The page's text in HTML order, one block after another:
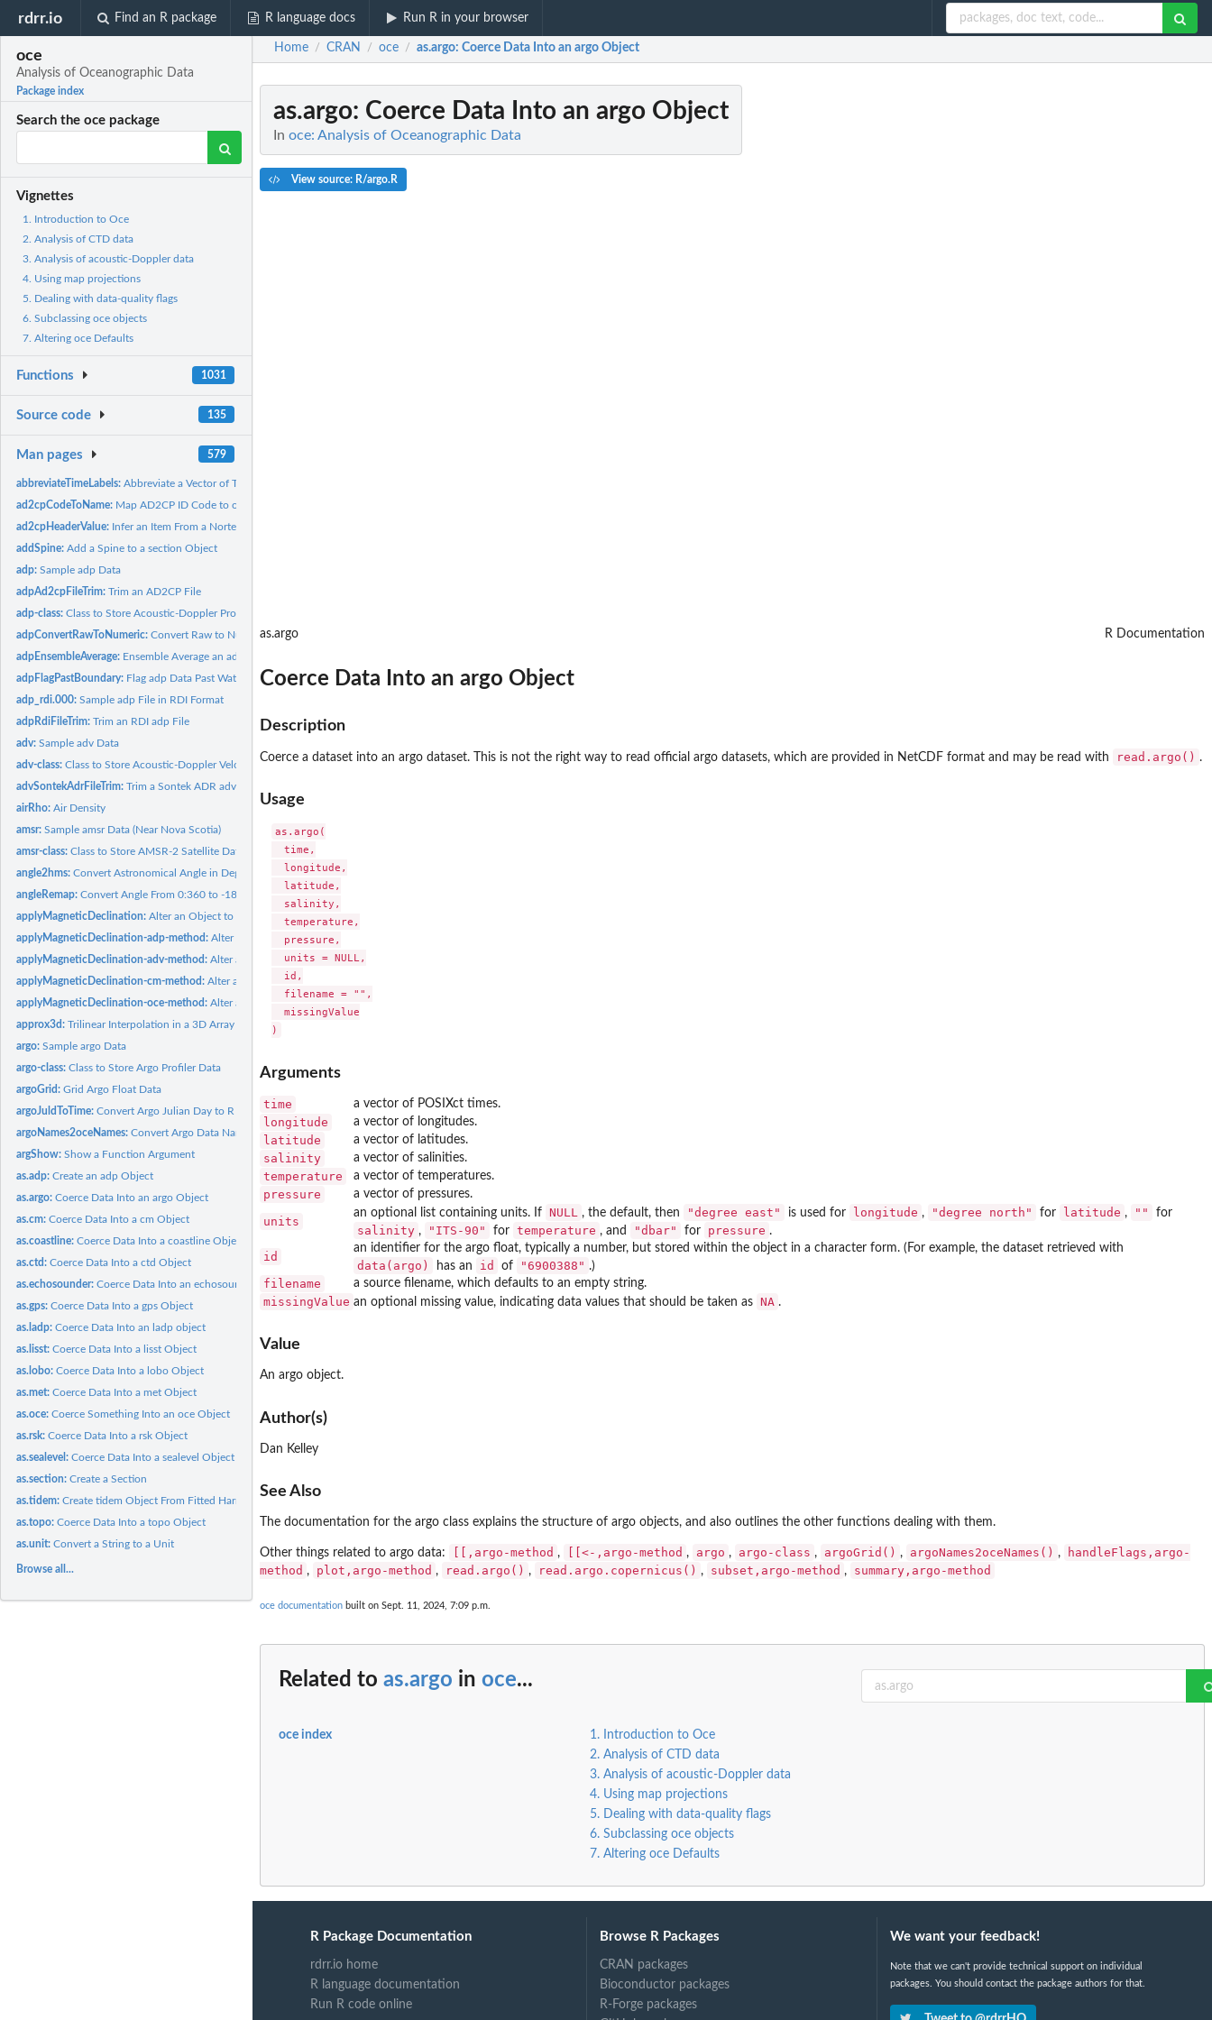
rdrr.io Find an R package R language docs Run R in your browser
oce
Analysis of Oceanographic Data
Package index
Search the oce package
Vignettes
1. Introduction to Oce
2. Analysis of CTD data
3. Analysis of acoustic-Doppler data
4. Using map projections
5. Dealing with data-quality flags
6. Subclassing oce objects
7. Altering oce Defaults
Functions 1031
Source code 135
Man pages 579
abbreviateTimeLabels:Abbreviate a Vector of Times by Removing Commonalities
ad2cpCodeToName: Map AD2CP ID Code to oce Name
ad2cpHeaderValue: Infer an Item From a Nortek AD2CP File Header
addSpine:Add a Spine to a section Object
adp:Sample adp Data
adpAd2cpFileTrim:Trim an AD2CP File
adp-class:Class to Store Acoustic-Doppler Profiler Data
adpConvertRawToNumeric:Convert Raw to Numeric Values in an adp Object
adpEnsembleAverage: Ensemble Average an adp Object in Time
adpFlagPastBoundary: Flag adp Data Past Water Column Boundary
adp_rdi.000:Sample adp File in RDI Format
adpRdiFileTrim:Trim an RDI adp File
adv:Sample adv Data
adv-class:Class to Store Acoustic-Doppler Velocimeter Data
advSontekAdrFileTrim:Trim a Sontek ADR adv File
airRho:Air Density
amsr:Sample amsr Data (Near Nova Scotia)
amsr-class:Class to Store AMSR-2 Satellite Data
angle2hms:Convert Astronomical Angle in Degrees to Hours, Minutes and...
angleRemap:Convert Angle From 0:360 to -180:180 Convention
applyMagneticDeclination:Alter an Object to Account for Magnetic Declination (Generic)
applyMagneticDeclination-adp-method:Alter an adp Object to Account for Magnetic Declination
applyMagneticDeclination-adv-method:Alter an adv Object to Account for Magnetic Declination
applyMagneticDeclination-cm-method:Alter a cm Object to Account for Magnetic Declination
applyMagneticDeclination-oce-method:Alter an Object to Account for Magnetic Declination
approx3d:Trilinear Interpolation in a 3D Array
argo:Sample argo Data
argo-class:Class to Store Argo Profiler Data
argoGrid:Grid Argo Float Data
argoJuldToTime:Convert Argo Julian Day to R Time
argoNames2oceNames:Convert Argo Data Name to Oce Name
argShow:Show a Function Argument
as.adp:Create an adp Object
as.argo:Coerce Data Into an argo Object
as.cm:Coerce Data Into a cm Object
as.coastline:Coerce Data Into a coastline Object
as.ctd:Coerce Data Into a ctd Object
as.echosounder:Coerce Data Into an echosounder Object
as.gps:Coerce Data Into a gps Object
as.ladp:Coerce Data Into an ladp object
as.lisst:Coerce Data Into a lisst Object
as.lobo:Coerce Data Into a lobo Object
as.met:Coerce Data Into a met Object
as.oce:Coerce Something Into an oce Object
as.rsk:Coerce Data Into a rsk Object
as.sealevel:Coerce Data Into a sealevel Object
as.section:Create a Section
as.tidem:Create tidem Object From Fitted Harmonic Data
as.topo:Coerce Data Into a topo Object
as.unit:Convert a String to a Unit
Browse all...
Home / CRAN / oce / as.argo: Coerce Data Into an argo Object
as.argo: Coerce Data Into an argo Object
In oce: Analysis of Oceanographic Data
View source: R/argo.R
as.argo R Documentation
Coerce Data Into an argo Object
Description
Coerce a dataset into an argo dataset. This is not the right way to read official argo datasets, which are provided in NetCDF format and may be read with read.argo() .
Usage
as.argo(
  time,
  longitude,
  latitude,
  salinity,
  temperature,
  pressure,
  units = NULL,
  id,
  filename = "",
  missingValue
Arguments
time a vector of POSIXct times.
longitude a vector of longitudes.
latitude a vector of latitudes.
salinity a vector of salinities.
temperature a vector of temperatures.
pressure a vector of pressures.
units
an optional list containing units. If NULL , the default, then "degree east" is used for longitude , "degree north" for latitude , "" for
salinity , "ITS-90" for temperature , and "dbar" for pressure .
id
an identifier for the argo float, typically a number, but stored within the object in a character form. (For example, the dataset retrieved with
data(argo) has an id of "6900388" .)
filename a source filename, which defaults to an empty string.
missingValue an optional missing value, indicating data values that should be taken as NA .
Value
An argo object.
Author(s)
Dan Kelley
See Also
The documentation for the argo class explains the structure of argo objects, and also outlines the other functions dealing with them.
Other things related to argo data: [[,argo-method , [[<-,argo-method , argo , argo-class , argoGrid() , argoNames2oceNames() ,
handleFlags,argo-
method , plot,argo-method , read.argo() , read.argo.copernicus() , subset,argo-method , summary,argo-method
oce documentation built on Sept. 11, 2024, 7:09 p.m.
Related to as.argo in oce...
oce index
1. Introduction to Oce
2. Analysis of CTD data
3. Analysis of acoustic-Doppler data
4. Using map projections
5. Dealing with data-quality flags
6. Subclassing oce objects
7. Altering oce Defaults
R Package Documentation
rdrr.io home
R language documentation
Run R code online
Browse R Packages
CRAN packages
Bioconductor packages
R-Forge packages
We want your feedback!
Note that we can't provide technical support on individual
packages. You should contact the package authors for that.